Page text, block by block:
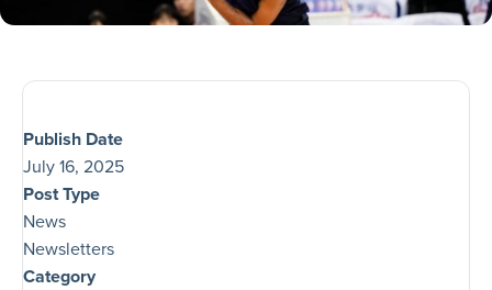
Publish Date
July 16, 2025
Post Type
News
Newsletters
Category